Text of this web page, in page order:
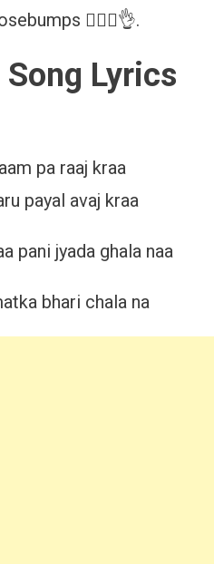
❤️‍🔥💥👌.
Lyrics
pa raaj kraa
payal avaj kraa
pani jyada ghala naa
bhari chala na